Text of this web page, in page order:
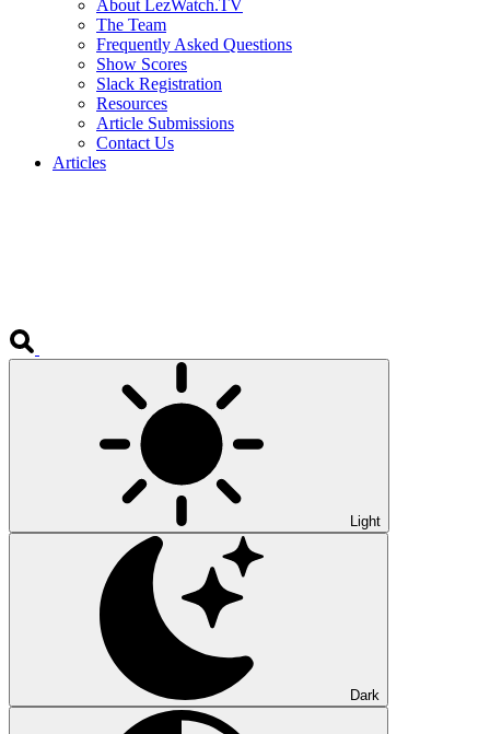
About LezWatch.TV
The Team
Frequently Asked Questions
Show Scores
Slack Registration
Resources
Article Submissions
Contact Us
Articles
Light
Dark